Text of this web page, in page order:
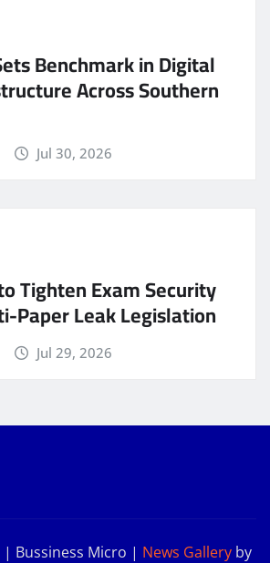
Benchmark in Digital
Across Southern
Jul 30, 2026
Tighten Exam Security
Paper Leak Legislation
Jul 29, 2026
Bussiness Micro | News Galleryby